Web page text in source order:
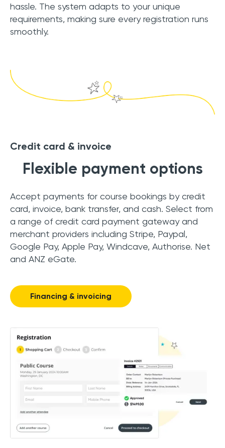
hassle. The system adapts to your unique
requirements, making sure every registration runs
smoothly.
Credit card & invoice
Flexible payment options
Accept payments for course bookings by credit
card, invoice, bank transfer, and cash. Select from
a range of credit card payment gateway and
merchant providers including Stripe, Paypal,
Google Pay, Apple Pay, Windcave, Authorise. Net
and ANZ eGate.
Financing & invoicing